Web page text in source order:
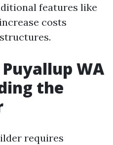
features like
costs
WA
the
requires